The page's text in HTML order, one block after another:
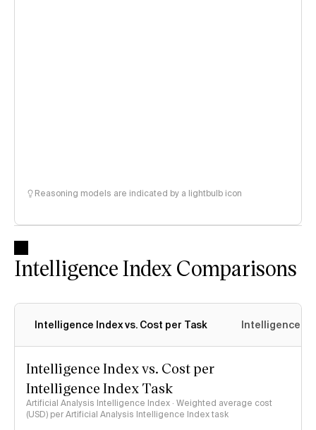
Reasoning models are indicated by a lightbulb icon
Intelligence Index Comparisons
Intelligence Index vs. Cost per Task Intelligence
Intelligence Index vs. Cost per
Intelligence Index Task
Artificial Analysis Intelligence Index · Weighted average cost
(USD) per Artificial Analysis Intelligence Index task